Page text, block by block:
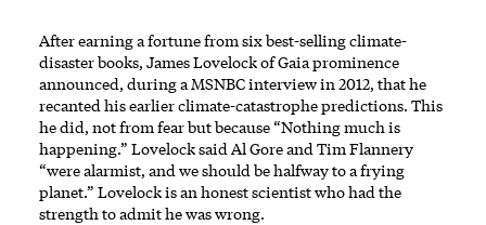
After earning a fortune from six best-selling climate-
disaster books, James Lovelock of Gaia prominence
announced, during a MSNBC interview in 2012, that he
recanted his earlier climate-catastrophe predictions. This
he did, not from fear but because “Nothing much is
happening.” Lovelock said Al Gore and Tim Flannery
“were alarmist, and we should be halfway to a frying
planet.” Lovelock is an honest scientist who had the
strength to admit he was wrong.